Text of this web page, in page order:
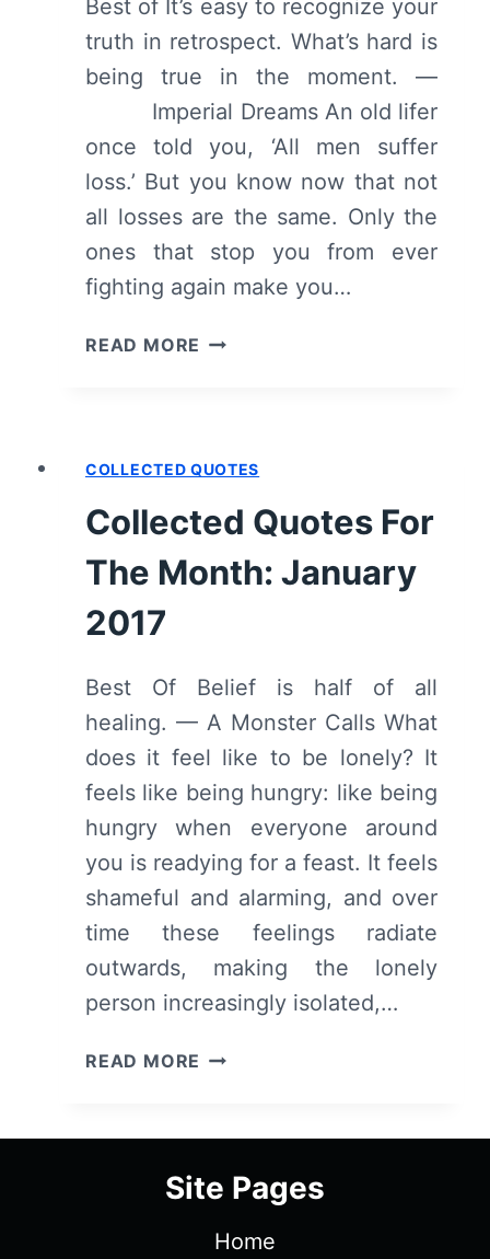
Best of It’s easy to recognize your
truth in retrospect. What’s hard is
being true in the moment. —
Imperial Dreams An old lifer
once told you, ‘All men suffer
loss.’ But you know now that not
all losses are the same. Only the
ones that stop you from ever
fighting again make you…
READ MORE COLLECTED
COLLECTED QUOTES
Collected Quotes For
The Month: January
2017
Best Of Belief is half of all
healing. — A Monster Calls What
does it feel like to be lonely? It
feels like being hungry: like being
hungry when everyone around
you is readying for a feast. It feels
shameful and alarming, and over
time these feelings radiate
outwards, making the lonely
person increasingly isolated,…
READ MORE COLLECTED
THE
JANUARY
Site Pages
Home